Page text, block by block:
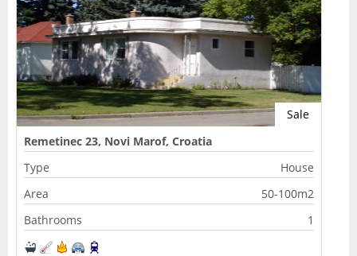
Sale
Remetinec 23, Novi Marof, Croatia
Type
House
Area
50-100m2
Bathrooms
1